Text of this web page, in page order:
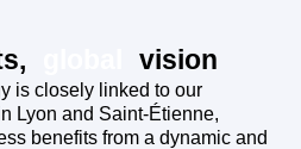
vision
is closely linked to our
Lyon and Saint-Étienne,
benefits from a dynamic and